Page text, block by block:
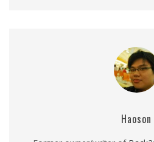
Haoson